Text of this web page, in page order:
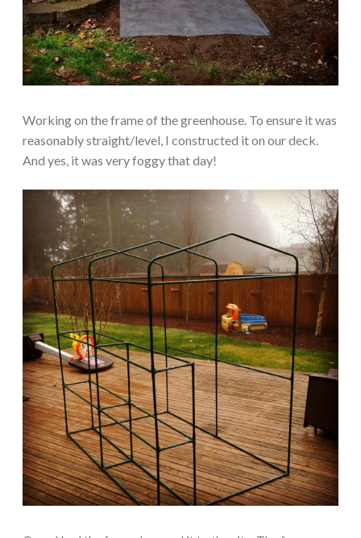
Working on the frame of the greenhouse. To ensure it was
reasonably straight/level, I constructed it on our deck.
And yes, it was very foggy that day!